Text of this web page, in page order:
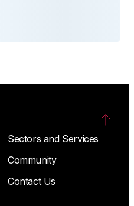
Sectors and Services
Community
Contact Us